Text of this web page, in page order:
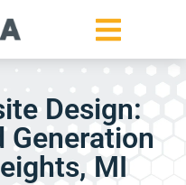
Design:
Generation
MI